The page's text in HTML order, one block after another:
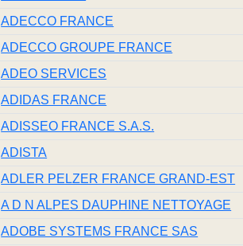
ADECCO FRANCE
ADECCO GROUPE FRANCE
ADEO SERVICES
ADIDAS FRANCE
ADISSEO FRANCE S.A.S.
ADISTA
ADLER PELZER FRANCE GRAND-EST
A D N ALPES DAUPHINE NETTOYAGE
ADOBE SYSTEMS FRANCE SAS